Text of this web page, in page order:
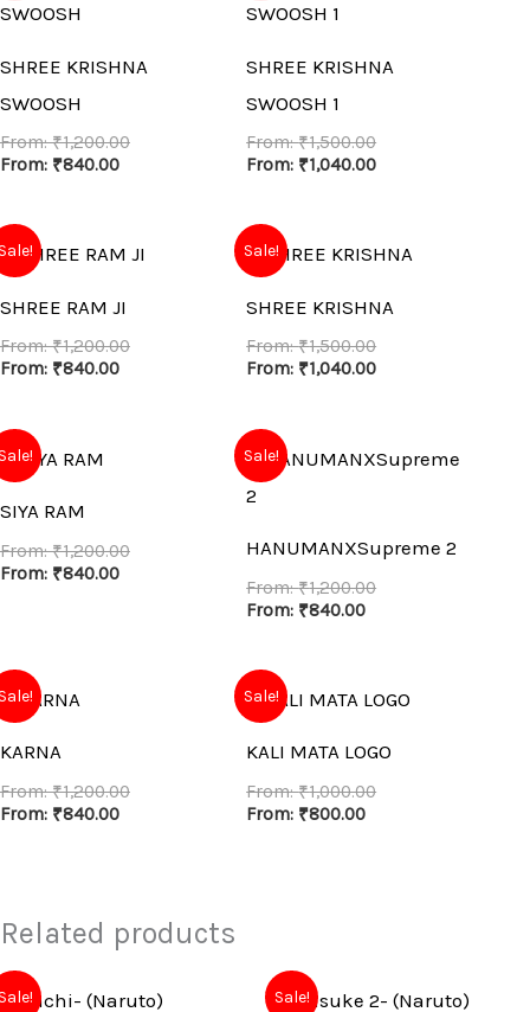
SHREE KRISHNA
SWOOSH
From:₹1,200.00
From: ₹840.00
SHREE KRISHNA
SWOOSH 1
From:₹1,500.00
From: ₹1,040.00
SHREE RAM JI
From:₹1,200.00
From: ₹840.00
Sale!
SHREE KRISHNA
From:₹1,500.00
From: ₹1,040.00
SIYA RAM
From:₹1,200.00
From: ₹840.00
Sale!
HANUMANXSupreme 2
From:₹1,200.00
From: ₹840.00
KARNA
From:₹1,200.00
From: ₹840.00
Sale!
KALI MATA LOGO
From:₹1,000.00
From: ₹800.00
Related products
Sale!